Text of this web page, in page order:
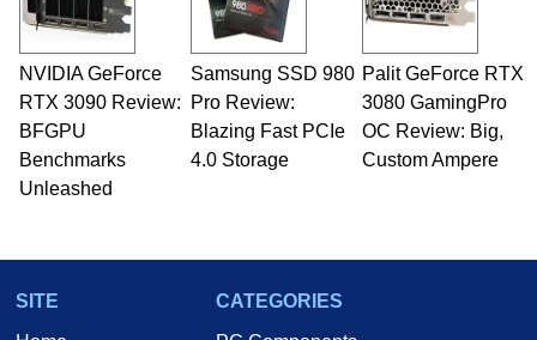
NVIDIA GeForce
RTX 3090 Review:
BFGPU
Benchmarks
Unleashed
Samsung SSD 980
Pro Review:
Blazing Fast PCIe
4.0 Storage
Palit GeForce RTX
3080 GamingPro
OC Review: Big,
Custom Ampere
SITE
CATEGORIES